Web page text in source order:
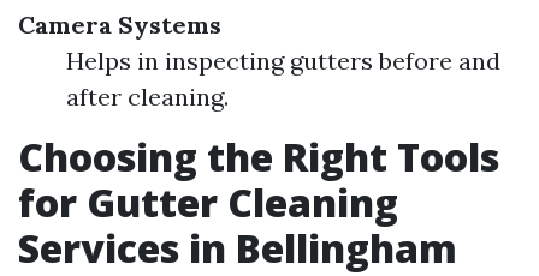
Camera Systems
Helps in inspecting gutters before and
after cleaning.
Choosing the Right Tools
for Gutter Cleaning
Services in Bellingham